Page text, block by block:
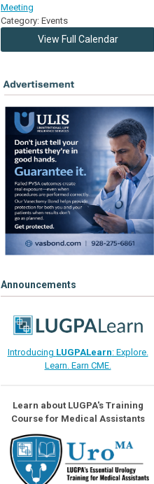
Meeting
Category: Events
View Full Calendar
Announcements
Introducing LUGPALearn: Explore.
Learn. Earn CME.
Learn about LUGPA's Training
Course for Medical Assistants